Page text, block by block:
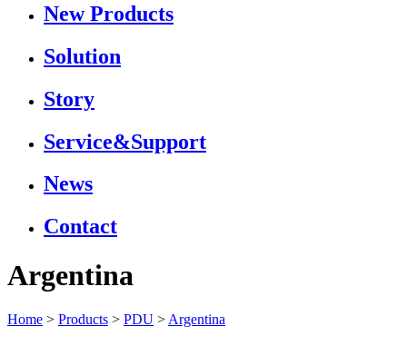
New Products
Solution
Story
Service&Support
News
Contact
Argentina
Home > Products > PDU > Argentina